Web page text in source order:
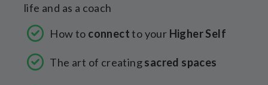
life and as a coach
How to connectto your Higher Self
The art of creatingsacred spaces